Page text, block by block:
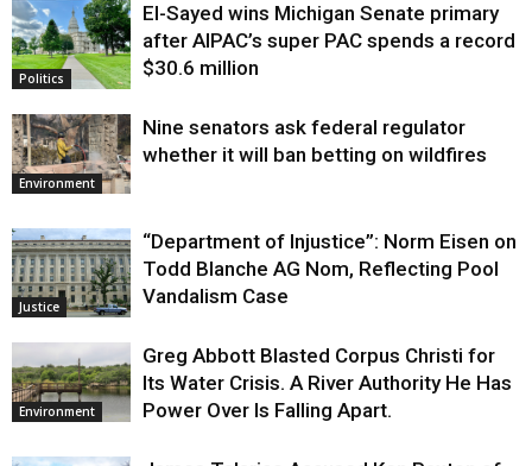
Justice
Politics
El-Sayed wins Michigan Senate primary
after AIPAC’s super PAC spends a record
$30.6 million
Environment
Nine senators ask federal regulator
whether it will ban betting on wildfires
Justice
“Department of Injustice”: Norm Eisen on
Todd Blanche AG Nom, Reflecting Pool
Vandalism Case
Environment
Greg Abbott Blasted Corpus Christi for
Its Water Crisis. A River Authority He Has
Power Over Is Falling Apart.